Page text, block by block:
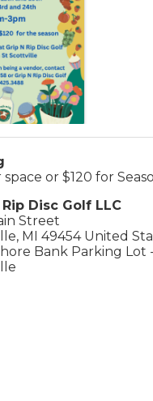
space or $120 for
Disc Golf LLC
Street
, MI 49454 United
Bank Parking Lot